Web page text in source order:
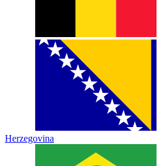
Herzegovina